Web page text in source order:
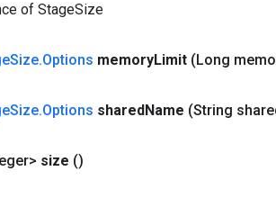
of StageSize
Size.Options memoryLimit (Long
Size.Options sharedName (String
size ()